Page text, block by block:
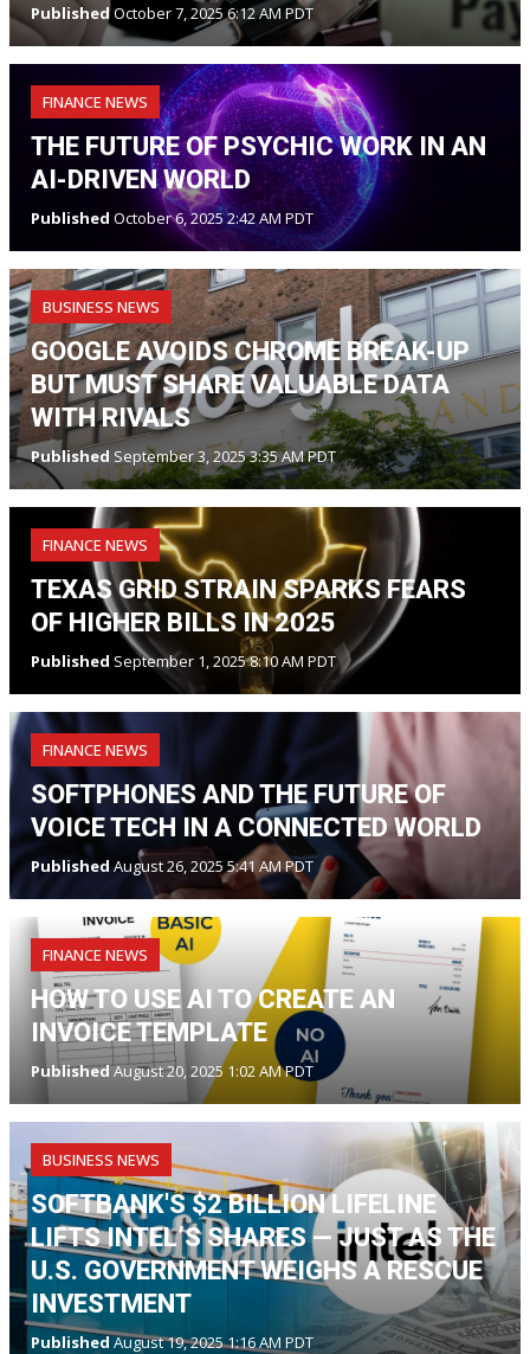
PublishedOctober 7, 2025 6:12 AM PDT
FINANCE NEWS
THE FUTURE OF PSYCHIC WORK IN AN
AI-DRIVEN WORLD
Published October 6, 2025 2:42 AM PDT
BUSINESS NEWS
GOOGLE AVOIDS CHROME BREAK-UP
BUT MUST SHARE VALUABLE DATA
WITH RIVALS
Published September 3, 2025 3:35 AM PDT
FINANCE NEWS
TEXAS GRID STRAIN SPARKS FEARS
OF HIGHER BILLS IN 2025
Published September 1, 2025 8:10 AM PDT
FINANCE NEWS
SOFTPHONES AND THE FUTURE OF
VOICE TECH IN A CONNECTED WORLD
PublishedAugust 26, 2025 5:41 AM PDT
FINANCE NEWS
HOW TO USE AI TO CREATE AN
INVOICE TEMPLATE
PublishedAugust 20, 2025 1:02 AM PDT
BUSINESS NEWS
SOFTBANK'S $2 BILLION LIFELINE
LIFTS INTEL’S SHARES — JUST AS THE
U.S. GOVERNMENT WEIGHS A RESCUE
INVESTMENT
PublishedAugust 19, 2025 1:16 AM PDT